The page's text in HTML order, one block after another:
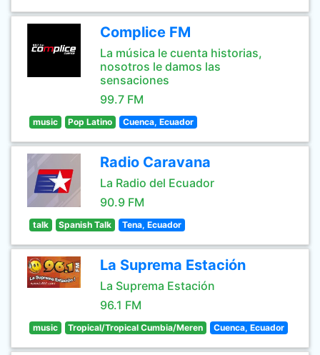
Complice FM
La música le cuenta historias,
nosotros le damos las
sensaciones
99.7 FM
music Pop Latino Cuenca, Ecuador
Radio Caravana
La Radio del Ecuador
90.9 FM
talk Spanish Talk Tena, Ecuador
La Suprema Estación
La Suprema Estación
96.1 FM
music Tropical/Tropical Cumbia/Meren Cuenca, Ecuador